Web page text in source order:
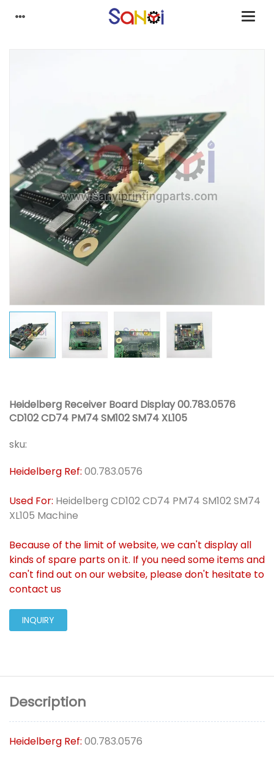
Heidelberg Receiver Board Display 00.783.0576
CD102 CD74 PM74 SM102 SM74 XL105
sku:
Heidelberg Ref: 00.783.0576
Used For: Heidelberg CD102 CD74 PM74 SM102 SM74
XL105 Machine
Because of the limit of website, we can't display all
kinds of spare parts on it. If you need some items and
can't find out on our website, please don't hesitate to
contact us
INQUIRY
Description
Heidelberg Ref: 00.783.0576